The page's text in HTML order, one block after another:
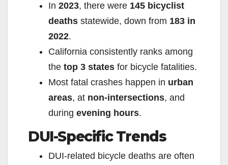
In 2023, there were 145 bicyclist
deaths statewide, down from 183 in
2022.
California consistently ranks among
the top 3 states for bicycle fatalities.
Most fatal crashes happen in urban
areas, at non-intersections, and
during evening hours.
DUI-Specific Trends
DUI-related bicycle deaths are often